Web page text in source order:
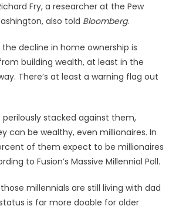
Fry, a researcher at the Pew
also told Bloomberg.
decline in home ownership is
building wealth, at least in the
There’s at least a warning flag out
perilously stacked against them,
can be wealthy, even millionaires. In
of them expect to be millionaires
to Fusion’s Massive Millennial Poll.
millennials are still living with dad
is far more doable for older